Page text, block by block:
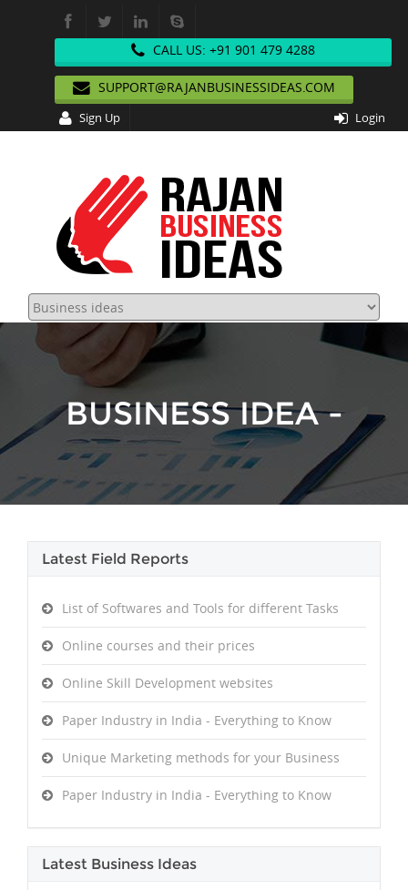
CALL US: +91 901 479 4288
SUPPORT@RAJANBUSINESSIDEAS.COM
Sign Up Login
BUSINESS IDEA -
SUPPORT
Latest Field Reports
List of Softwares and Tools for different Tasks
Online courses and their prices
Online Skill Development websites
Paper Industry in India - Everything to Know
Unique Marketing methods for your Business
Paper Industry in India - Everything to Know
Latest Business Ideas